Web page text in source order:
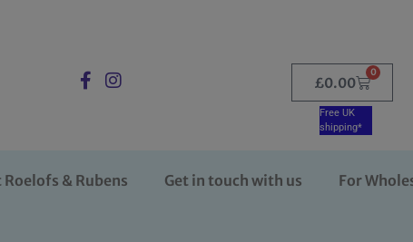
£0.00
0
Free UK
shipping*
& Rubens Get in touch with us For